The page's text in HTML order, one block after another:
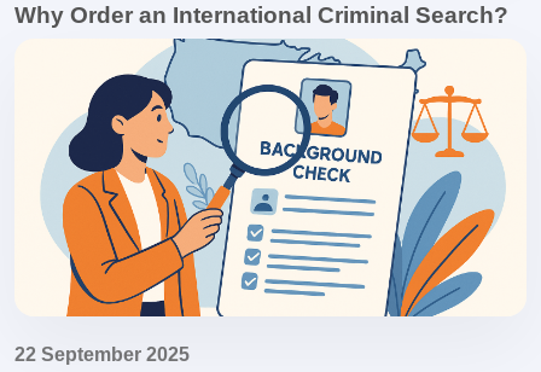
Why Order an International Criminal Search?
22 September 2025